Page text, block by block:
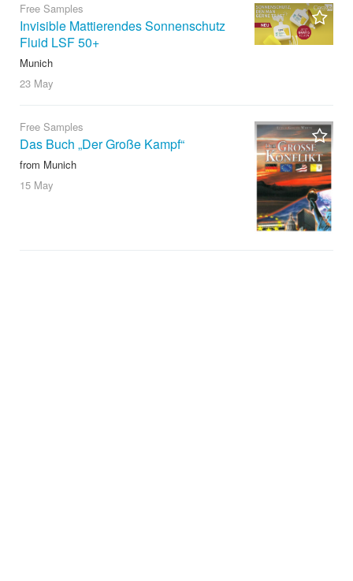
Free Samples
Invisible Mattierendes Sonnenschutz
Fluid LSF 50+
Munich
23 May
Free Samples
Das Buch „Der Große Kampf“
from Munich
15 May